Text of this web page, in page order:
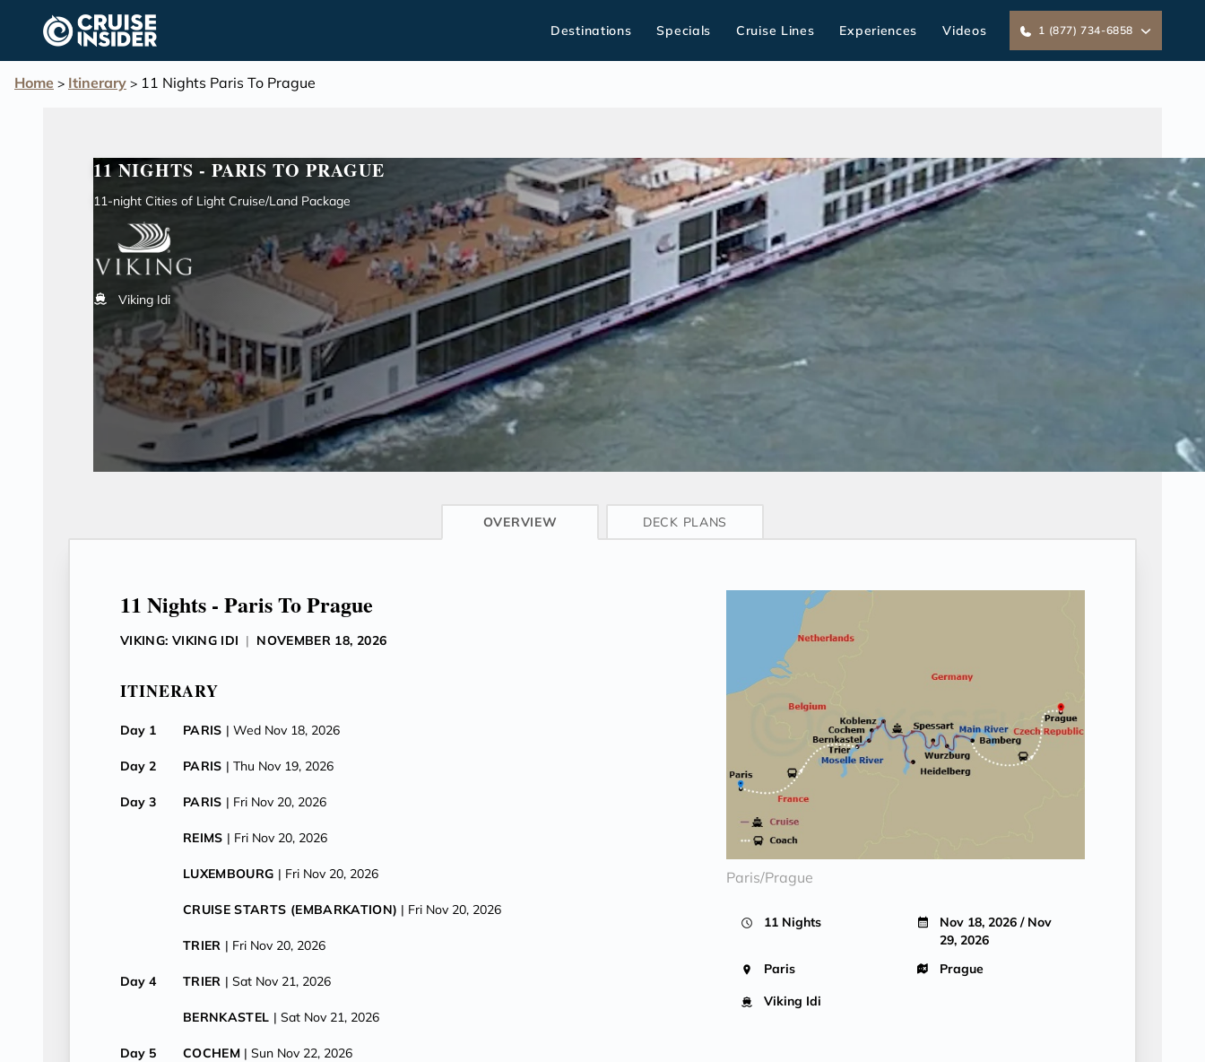
content
Destinations Specials Cruise Lines Experiences Videos 1 (877) 734-6858
Home > Itinerary > 11 Nights Paris To Prague
11 NIGHTS - PARIS TO PRAGUE
11-night Cities of Light Cruise/Land Package
Viking Idi
CRUISE INFO
OVERVIEW DECK PLANS
11 Nights - Paris To Prague
VIKING: VIKING IDI | NOVEMBER 18, 2026
ITINERARY
Day 1 PARIS | Wed Nov 18, 2026
Day 2 PARIS | Thu Nov 19, 2026
Day 3 PARIS | Fri Nov 20, 2026
REIMS | Fri Nov 20, 2026
LUXEMBOURG | Fri Nov 20, 2026
CRUISE STARTS (EMBARKATION) | Fri Nov 20, 2026
TRIER | Fri Nov 20, 2026
Day 4 TRIER | Sat Nov 21, 2026
BERNKASTEL | Sat Nov 21, 2026
Day 5 COCHEM | Sun Nov 22, 2026
Paris/Prague
11 Nights
Nov 18, 2026 / Nov
29, 2026
Paris
Prague
Viking Idi